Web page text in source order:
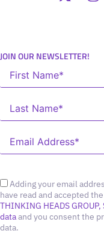
JOIN OUR NEWSLETTER!
Adding your email
have read and accepted
THINKING HEADS
dataand you consent the
data.